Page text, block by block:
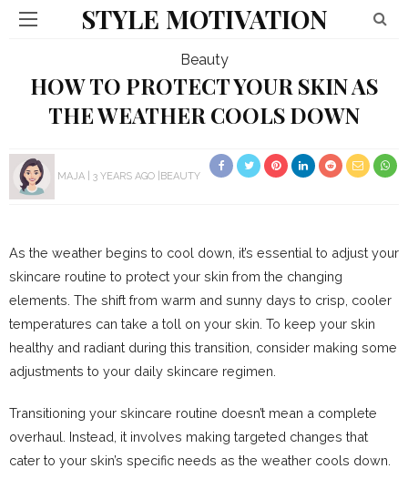
STYLE MOTIVATION
Beauty
HOW TO PROTECT YOUR SKIN AS
THE WEATHER COOLS DOWN
MAJA 3 YEARS AGO BEAUTY
As the weather begins to cool down, it’s essential to adjust your
skincare routine to protect your skin from the changing
elements. The shift from warm and sunny days to crisp, cooler
temperatures can take a toll on your skin. To keep your skin
healthy and radiant during this transition, consider making some
adjustments to your daily skincare regimen.
Transitioning your skincare routine doesn’t mean a complete
overhaul. Instead, it involves making targeted changes that
cater to your skin’s specific needs as the weather cools down.